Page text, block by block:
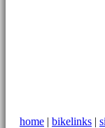
home | bikelinks |